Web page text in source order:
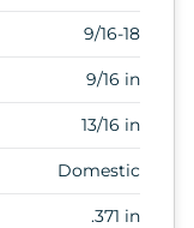
9/16-18
9/16 in
13/16 in
Domestic
.371 in